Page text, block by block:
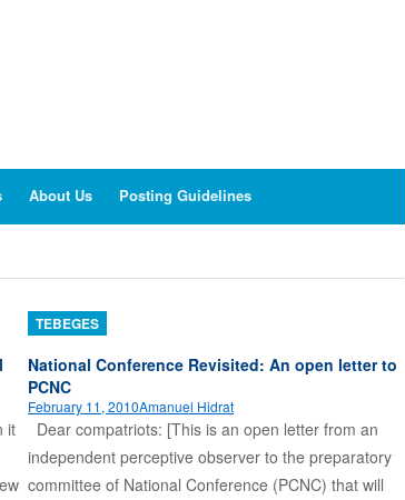
About Us Posting Guidelines
it
TEBEGES
National Conference Revisited: An open letter to
PCNC
February 11, 2010Amanuel Hidrat
Dear compatriots: [This is an open letter from an
independent perceptive observer to the preparatory
committee of National Conference (PCNC) that will